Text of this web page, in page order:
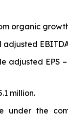
organic
adjusted EPS
million.
under the